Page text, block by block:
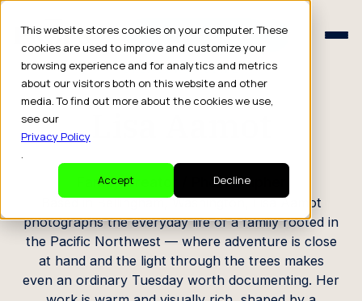
This website stores cookies on your computer. These
cookies are used to improve and customize your
browsing experience and for analytics and metrics
about our visitors both on this website and other
media. To find out more about the cookies we use,
see our
Privacy Policy
.
Accept
Decline
Schedule a Consult
Schedule a Consult
CREATOR PROFILE
Family Creator / Photographer
Based in Bellingham, Washington, Lisa Aamot
photographs the everyday life of a family rooted in
the Pacific Northwest — where adventure is close
at hand and the light through the trees makes
even an ordinary Tuesday worth documenting. Her